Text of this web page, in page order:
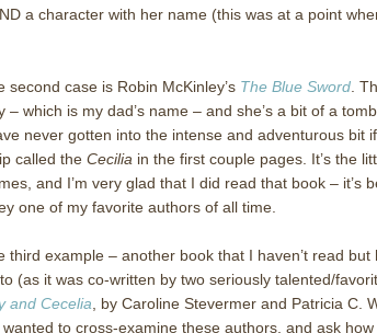
a character with her name (this was at a point
second case is Robin McKinley’s The Blue Sword
– which is my dad’s name – and she’s a bit of a
never gotten into the intense and adventurous bit
called the Cecilia in the first couple pages. It’s the
and I’m very glad that I did read that book – it’s
one of my favorite authors of all time.
third example – another book that I haven’t read but
(as it was co-written by two seriously talented/
and Cecelia , by Caroline Stevermer and Patricia C.
wanted to cross-examine these authors, and ask